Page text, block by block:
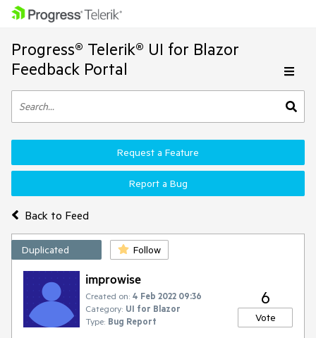
Progress® Telerik® UI for Blazor
Feedback Portal
Back to Feed
Request a Feature
Report a Bug
Duplicated Follow
improwise
Created on: 4 Feb 2022 09:36
Category: UI for Blazor
Type: Bug Report
6
Vote